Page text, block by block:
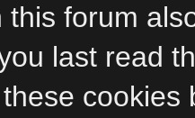
this forum
last read
cookies